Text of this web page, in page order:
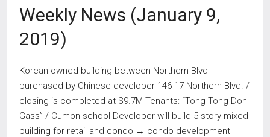
Weekly News (January 9,
2019)
Korean owned building between Northern Blvd
purchased by Chinese developer 146-17 Northern Blvd. /
closing is completed at $9.7M Tenants: “Tong Tong Don
Gass” / Cumon school Developer will build 5 story mixed
building for retail and condo → condo development